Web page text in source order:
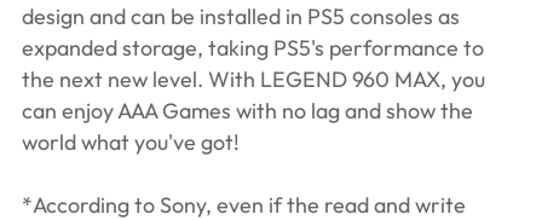
design and can be installed in PS5 consoles as
expanded storage, taking PS5's performance to
the next new level. With LEGEND 960 MAX, you
can enjoy AAA Games with no lag and show the
world what you've got!
*According to Sony, even if the read and write